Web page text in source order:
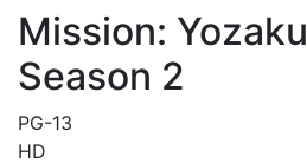
Mission:
Season 2
PG-13
HD